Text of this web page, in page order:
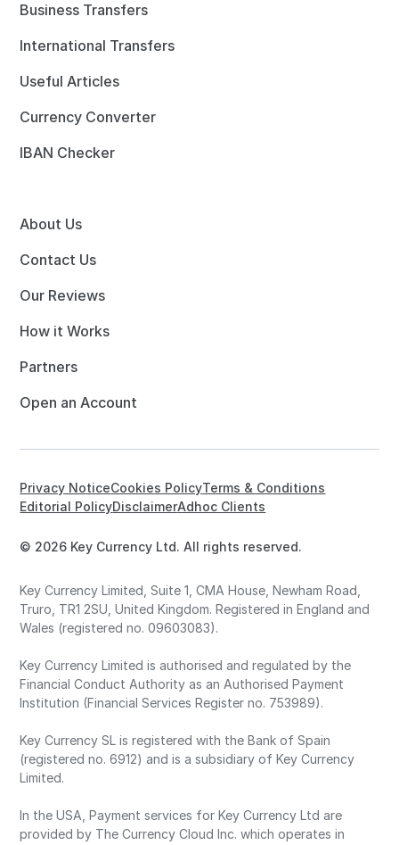
Business Transfers
International Transfers
Useful Articles
Currency Converter
IBAN Checker
About Us
Contact Us
Our Reviews
How it Works
Partners
Open an Account
© 2026 Key Currency Ltd. All rights reserved.
Privacy NoticeCookies PolicyTerms & Conditions
Editorial PolicyDisclaimerAdhoc Clients
Key Currency Limited, Suite 1, CMA House, Newham Road,
Truro, TR1 2SU, United Kingdom. Registered in England and
Wales (registered no. 09603083).
Key Currency Limited is authorised and regulated by the
Financial Conduct Authority as an Authorised Payment
Institution (Financial Services Register no. 753989).
Key Currency SL is registered with the Bank of Spain
(registered no. 6912) and is a subsidiary of Key Currency
Limited.
In the USA, Payment services for Key Currency Ltd are
provided by The Currency Cloud Inc. which operates in